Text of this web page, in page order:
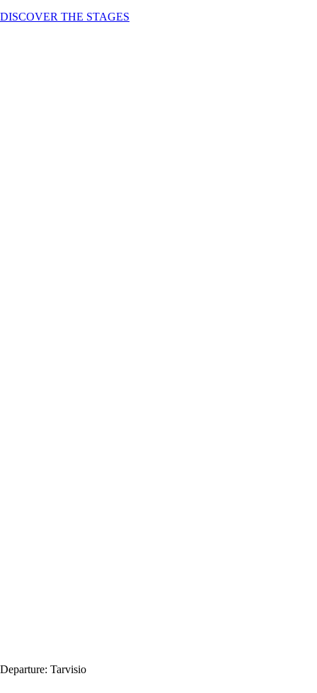
DISCOVER THE STAGES
Departure: Tarvisio